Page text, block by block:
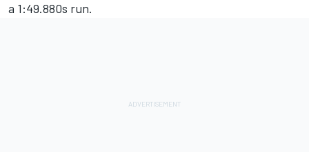
a 1:49.880s run.